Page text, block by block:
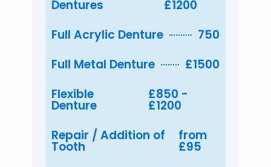
Dentures
£1200
Full Acrylic Denture
750
Full Metal Denture
£1500
Flexible
Denture
£850 -
£1200
Repair / Addition of
Tooth
from
£95